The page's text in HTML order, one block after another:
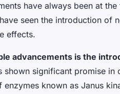
have always been at
seen the introduction of
effects.
advancements is the
shown significant promise
known as Janus